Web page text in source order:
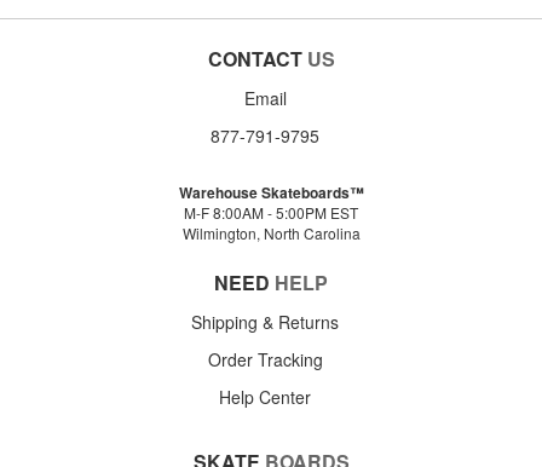
CONTACT US
Email
877-791-9795
Warehouse Skateboards™
M-F 8:00AM - 5:00PM EST
Wilmington, North Carolina
NEED HELP
Shipping & Returns
Order Tracking
Help Center